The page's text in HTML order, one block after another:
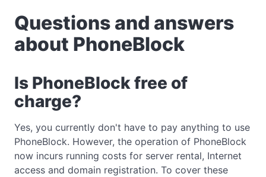
Questions and answers
about PhoneBlock
Is PhoneBlock free of
charge?
Yes, you currently don't have to pay anything to use
PhoneBlock. However, the operation of PhoneBlock
now incurs running costs for server rental, Internet
access and domain registration. To cover these